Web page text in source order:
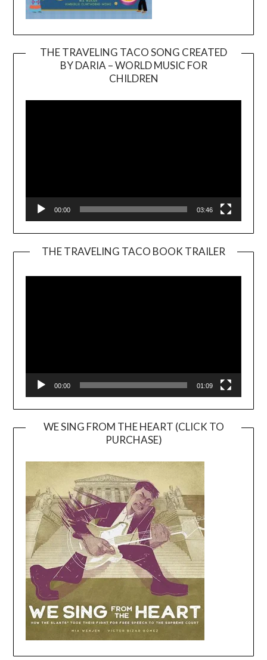
THE TRAVELING TACO SONG CREATED
BY DARIA – WORLD MUSIC FOR
CHILDREN
00:00 03:46
THE TRAVELING TACO BOOK TRAILER
00:00 01:09
WE SING FROM THE HEART (CLICK TO
PURCHASE)